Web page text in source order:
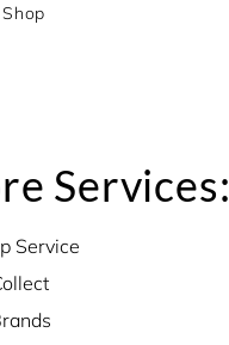
Services:
Service